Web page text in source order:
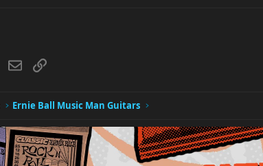
EmailLink
Ernie Ball Music Man Guitars